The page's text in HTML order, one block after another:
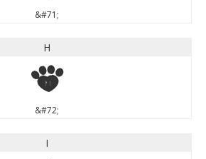
&#71;
H
H
&#72;
I